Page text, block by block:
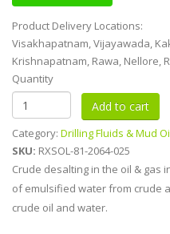
Product Delivery Locations:
Visakhapatnam, Vijayawada,
Krishnapatnam, Rawa, Nellore,
Quantity
Category: Drilling Fluids & Mud
SKU: RXSOL-81-2064-025
Crude desalting in the oil & gas
of emulsified water from crude
crude oil and water.